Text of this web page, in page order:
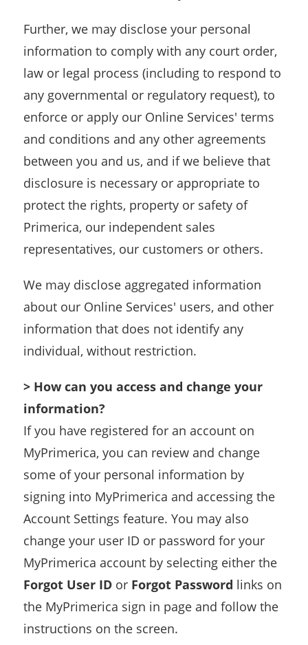
Further, we may disclose your personal
information to comply with any court order,
law or legal process (including to respond to
any governmental or regulatory request), to
enforce or apply our Online Services' terms
and conditions and any other agreements
between you and us, and if we believe that
disclosure is necessary or appropriate to
protect the rights, property or safety of
Primerica, our independent sales
representatives, our customers or others.
We may disclose aggregated information
about our Online Services' users, and other
information that does not identify any
individual, without restriction.
> How can you access and change your
information?
If you have registered for an account on
MyPrimerica, you can review and change
some of your personal information by
signing into MyPrimerica and accessing the
Account Settings feature. You may also
change your user ID or password for your
MyPrimerica account by selecting either the
Forgot User IDor Forgot Password links on
the MyPrimerica sign in page and follow the
instructions on the screen.